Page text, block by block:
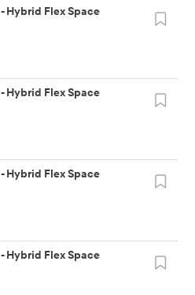
-Hybrid Flex Space
-Hybrid Flex Space
-Hybrid Flex Space
-Hybrid Flex Space